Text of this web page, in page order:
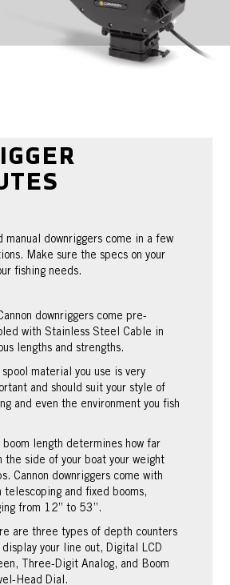
manual downriggers come in a few
Make sure the specs on your
fishing needs.
downriggers come pre-
with Stainless Steel Cable in
lengths and strengths.
spool material you use is very
and should suit your style of
and even the environment you fish
boom length determines how far
the side of your boat your weight
Cannon downriggers come with
telescoping and fixed booms,
from 12” to 53”.
are three types of depth counters
your line out, Digital LCD
Three-Digit Analog, and Boom
Head Dial.